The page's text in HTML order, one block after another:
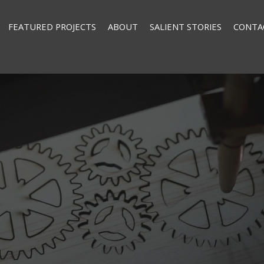
FEATURED PROJECTS ABOUT SALIENT STORIES